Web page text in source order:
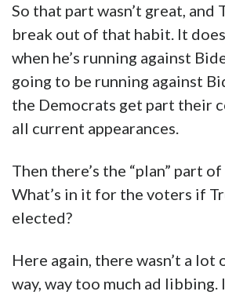
So that part wasn’t great, and
break out of that habit. It
when he’s running against
going to be running against
the Democrats get part their
all current appearances.
Then there’s the “plan” part
What’s in it for the voters if
elected?
Here again, there wasn’t a lot
way, way too much ad libbing.